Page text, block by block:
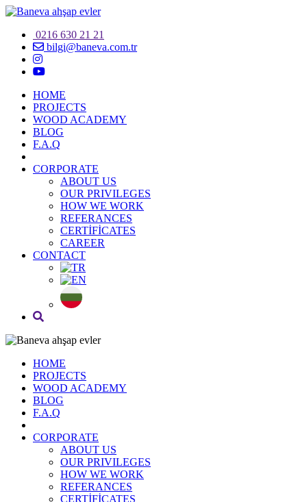
0216 630 21 21
bilgi@baneva.com.tr
HOME
PROJECTS
WOOD ACADEMY
BLOG
F.A.Q
CORPORATE
ABOUT US
OUR PRIVILEGES
HOW WE WORK
REFERANCES
CERTİFİCATES
CAREER
CONTACT
HOME
PROJECTS
WOOD ACADEMY
BLOG
F.A.Q
CORPORATE
ABOUT US
OUR PRIVILEGES
HOW WE WORK
REFERANCES
CERTİFİCATES